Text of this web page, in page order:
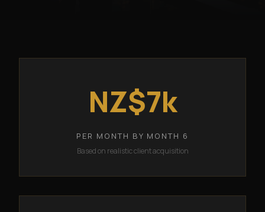
NZ$7k
PER MONTH BY MONTH 6
Based on realistic client acquisition